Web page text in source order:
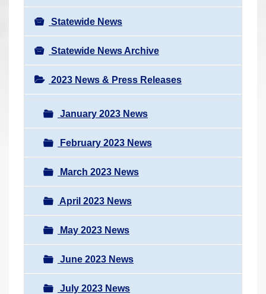
Statewide News
Statewide News Archive
2023 News & Press Releases
January 2023 News
February 2023 News
March 2023 News
April 2023 News
May 2023 News
June 2023 News
July 2023 News